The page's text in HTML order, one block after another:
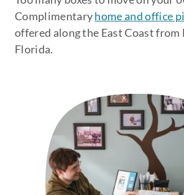
Complimentaryhome and office
offered along the East Coast from
Florida.